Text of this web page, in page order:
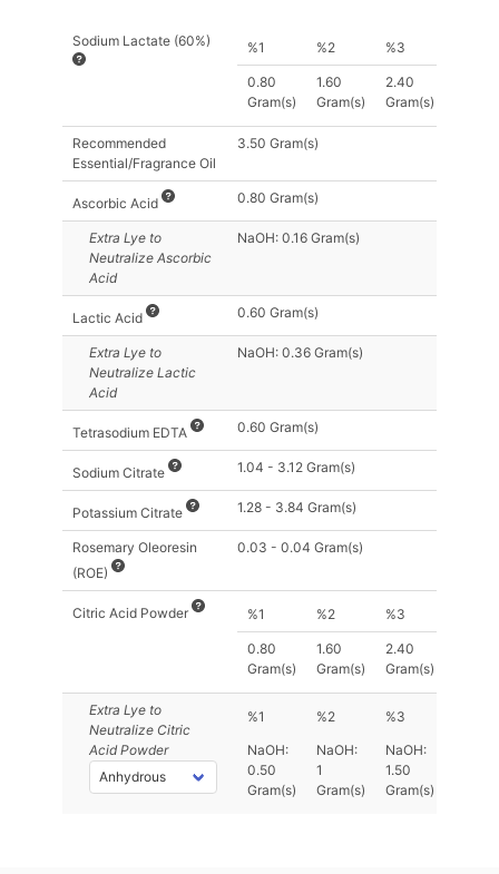
Sodium Lactate (60%) %1 %2 %3
0.80
Gram(s)
1.60
Gram(s)
2.40
Gram(s)
Recommended
Essential/Fragrance Oil
3.50 Gram(s)
Ascorbic Acid 0.80 Gram(s)
Extra Lye to
Neutralize Ascorbic
Acid
NaOH: 0.16 Gram(s)
Lactic Acid 0.60 Gram(s)
Extra Lye to
Neutralize Lactic
Acid
NaOH: 0.36 Gram(s)
Tetrasodium EDTA 0.60 Gram(s)
Sodium Citrate 1.04 - 3.12 Gram(s)
Potassium Citrate 1.28 - 3.84 Gram(s)
Rosemary Oleoresin
(ROE)
0.03 - 0.04 Gram(s)
Citric Acid Powder %1 %2 %3
0.80
Gram(s)
1.60
Gram(s)
2.40
Gram(s)
Extra Lye to
Neutralize Citric
Acid Powder
%1 %2
%3
NaOH:
0.50
Gram(s)
NaOH:
1
Gram(s)
NaOH:
1.50
Gram(s)